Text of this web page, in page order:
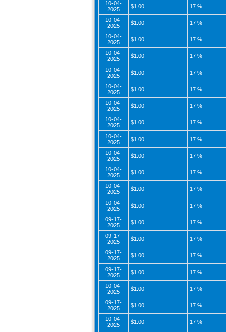
10-04-
2025
$1.00 17 %
10-04-
2025
$1.00 17 %
10-04-
2025
$1.00 17 %
10-04-
2025
$1.00 17 %
10-04-
2025
$1.00 17 %
10-04-
2025
$1.00 17 %
10-04-
2025
$1.00 17 %
10-04-
2025
$1.00 17 %
10-04-
2025
$1.00 17 %
10-04-
2025
$1.00 17 %
10-04-
2025
$1.00 17 %
10-04-
2025
$1.00 17 %
10-04-
2025
$1.00 17 %
09-17-
2025
$1.00 17 %
09-17-
2025
$1.00 17 %
09-17-
2025
$1.00 17 %
09-17-
2025
$1.00 17 %
10-04-
2025
$1.00 17 %
09-17-
2025
$1.00 17 %
10-04-
2025
$1.00 17 %